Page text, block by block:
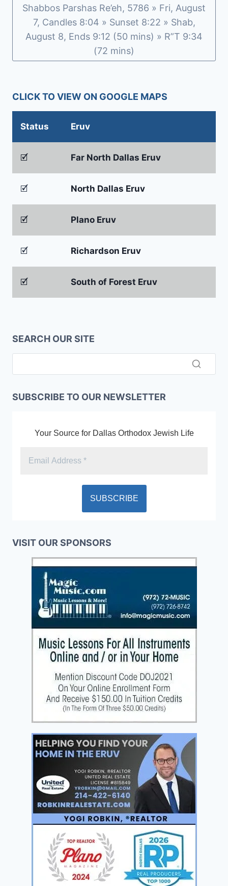
Shabbos Parshas Re’eh, 5786 » Fri, August
7, Candles 8:04 » Sunset 8:22 » Shab,
August 8, Ends 9:12 (50 mins) » R”T 9:34
(72 mins)
CLICK TO VIEW ON GOOGLE MAPS
Status Eruv
🗹 Far North Dallas Eruv
🗹 North Dallas Eruv
🗹 Plano Eruv
🗹 Richardson Eruv
🗹 South of Forest Eruv
SEARCH OUR SITE
SUBSCRIBE TO OUR NEWSLETTER
Your Source for Dallas Orthodox Jewish Life
VISIT OUR SPONSORS